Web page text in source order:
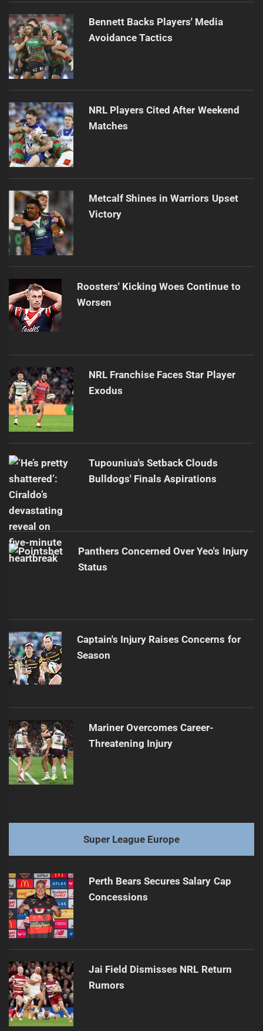
Bennett Backs Players' Media
Avoidance Tactics
NRL Players Cited After Weekend
Matches
Metcalf Shines in Warriors Upset
Victory
Roosters' Kicking Woes Continue to
Worsen
NRL Franchise Faces Star Player
Exodus
Tupouniua's Setback Clouds
Bulldogs' Finals Aspirations
Panthers Concerned Over Yeo's Injury
Status
Captain's Injury Raises Concerns for
Season
Mariner Overcomes Career-
Threatening Injury
Super League Europe
Perth Bears Secures Salary Cap
Concessions
Jai Field Dismisses NRL Return
Rumors